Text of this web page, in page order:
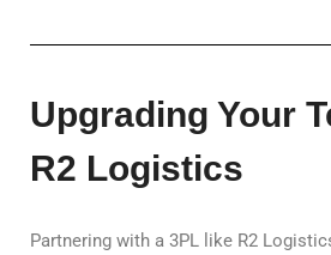
Upgrading Your
R2 Logistics
Partnering with a 3PL like R2